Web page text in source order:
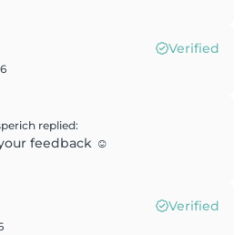
Verified
replied:
feedback ☺️
Verified